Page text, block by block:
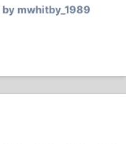
by mwhitby_1989